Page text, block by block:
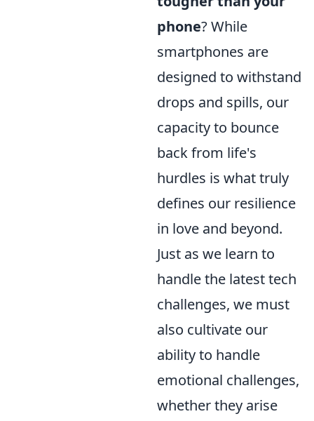
phone? While
smartphones are
designed to withstand
drops and spills, our
capacity to bounce
back from life's
hurdles is what truly
defines our resilience
in love and beyond.
Just as we learn to
handle the latest tech
challenges, we must
also cultivate our
ability to handle
emotional challenges,
whether they arise